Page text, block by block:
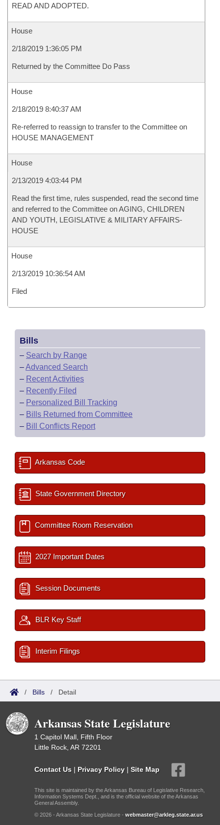
READ AND ADOPTED.
House
2/18/2019 1:36:05 PM
Returned by the Committee Do Pass
House
2/18/2019 8:40:37 AM
Re-referred to reassign to transfer to the Committee on
HOUSE MANAGEMENT
House
2/13/2019 4:03:44 PM
Read the first time, rules suspended, read the second time
and referred to the Committee on AGING, CHILDREN
AND YOUTH, LEGISLATIVE & MILITARY AFFAIRS-
HOUSE
House
2/13/2019 10:36:54 AM
Filed
Bills
– Search by Range
–Advanced Search
– Recent Activities
– Recently Filed
– Personalized Bill Tracking
– Bills Returned from Committee
– Bill Conflicts Report
Arkansas Code
State Government Directory
Committee Room Reservation
2027 Important Dates
Session Documents
BLR Key Staff
Interim Filings
/ Bills / Detail
Arkansas State Legislature
1 Capitol Mall, Fifth Floor
Little Rock, AR 72201
Contact Us | Privacy Policy | Site Map
This site is maintained by the Arkansas Bureau of Legislative Research,
Information Systems Dept., and is the official website of the Arkansas
General Assembly.
© 2026 - Arkansas State Legislature - webmaster@arkleg.state.ar.us